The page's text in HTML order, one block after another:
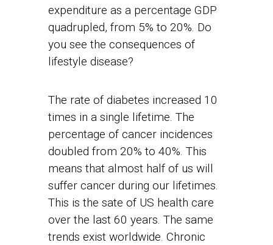
expenditure as a percentage GDP
quadrupled, from 5% to 20%. Do
you see the consequences of
lifestyle disease?
The rate of diabetes increased 10
times in a single lifetime. The
percentage of cancer incidences
doubled from 20% to 40%. This
means that almost half of us will
suffer cancer during our lifetimes.
This is the sate of US health care
over the last 60 years. The same
trends exist worldwide. Chronic